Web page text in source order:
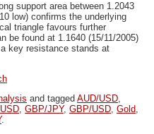
support area between 1.2043
low) confirms the underlying
triangle favours further
be found at 1.1640 (15/11/2005)
key resistance stands at
and tagged AUD/USD
GBP/JPY, GBP/USD Gold
.